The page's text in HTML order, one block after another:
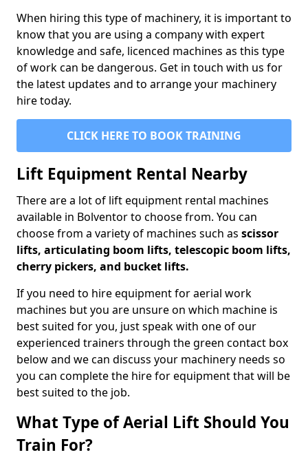
When hiring this type of machinery, it is important to
know that you are using a company with expert
knowledge and safe, licenced machines as this type
of work can be dangerous. Get in touch with us for
the latest updates and to arrange your machinery
hire today.
CLICK HERE TO BOOK TRAINING
Lift Equipment Rental Nearby
There are a lot of lift equipment rental machines
available in Bolventor to choose from. You can
choose from a variety of machines such as scissor
lifts, articulating boom lifts, telescopic boom lifts,
cherry pickers, and bucket lifts.
If you need to hire equipment for aerial work
machines but you are unsure on which machine is
best suited for you, just speak with one of our
experienced trainers through the green contact box
below and we can discuss your machinery needs so
you can complete the hire for equipment that will be
best suited to the job.
What Type of Aerial Lift Should You
Train For?